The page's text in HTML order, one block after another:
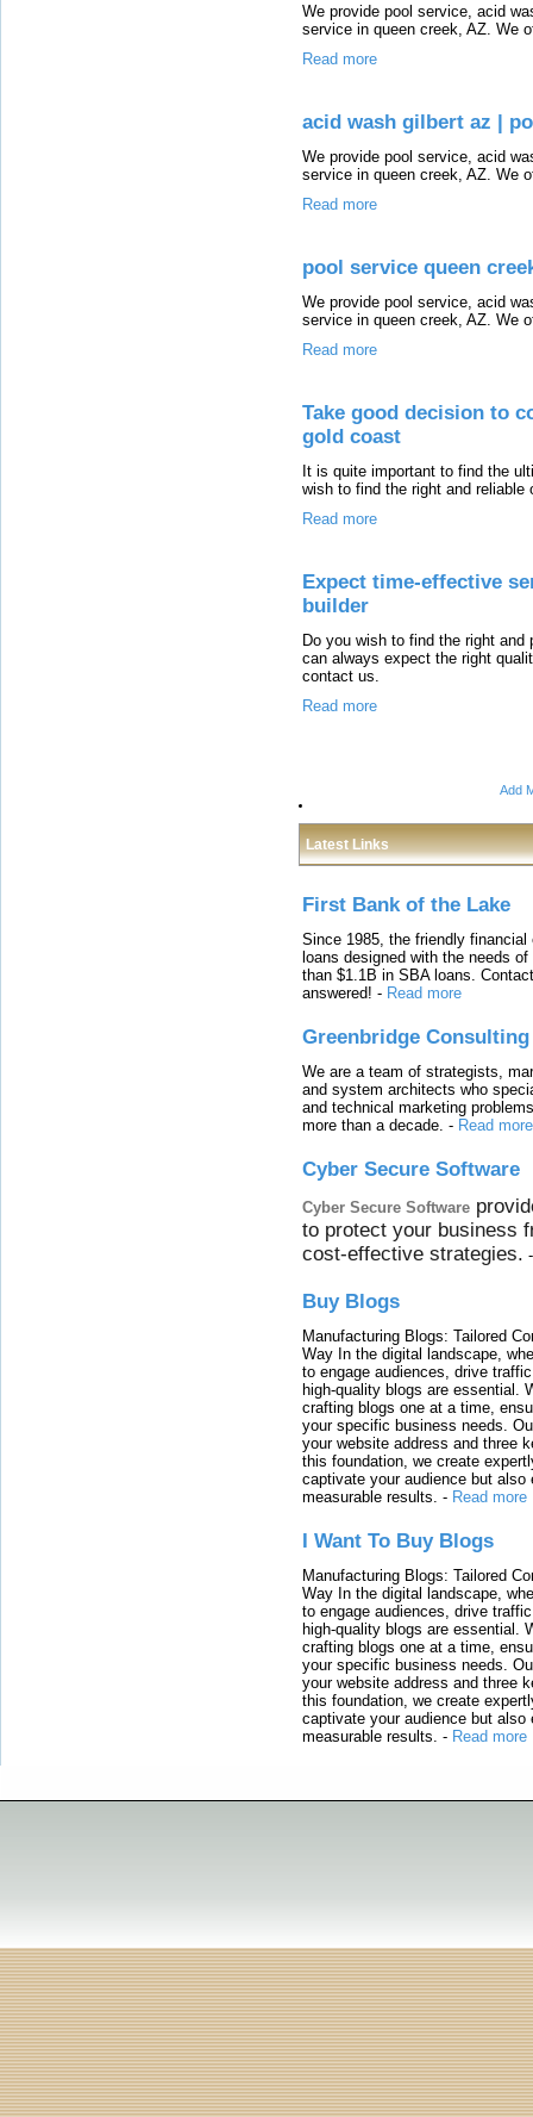
We provide pool service, acid
service in queen creek, AZ. We
Read more
acid wash gilbert az |
We provide pool service, acid
service in queen creek, AZ. We
Read more
pool service queen
We provide pool service, acid
service in queen creek, AZ. We
Read more
Take good decision to
gold coast
It is quite important to find the
wish to find the right and
Read more
Expect time-effective
builder
Do you wish to find the right
can always expect the right
contact us.
Read more
Add
Latest Links
First Bank of the Lake
Since 1985, the friendly
loans designed with the needs
than $1.1B in SBA loans.
answered! - Read more
Greenbridge Consulting
We are a team of strategists,
and system architects who
and technical marketing
more than a decade. - Read more
Cyber Secure Software
Cyber Secure Software
to protect your business
cost-effective strategies.
Buy Blogs
Manufacturing Blogs: Tailored
Way In the digital landscape,
to engage audiences, drive
high-quality blogs are essential.
crafting blogs one at a time,
your specific business needs.
your website address and three
this foundation, we create
captivate your audience but also
measurable results. - Read more
I Want To Buy Blogs
Manufacturing Blogs: Tailored
Way In the digital landscape,
to engage audiences, drive
high-quality blogs are essential.
crafting blogs one at a time,
your specific business needs.
your website address and three
this foundation, we create
captivate your audience but also
measurable results. - Read more